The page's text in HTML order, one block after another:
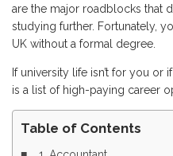
are the major roadblocks that
studying further. Fortunately,
UK without a formal degree.
If university life isn’t for you or
is a list of high-paying career
Table of Contents